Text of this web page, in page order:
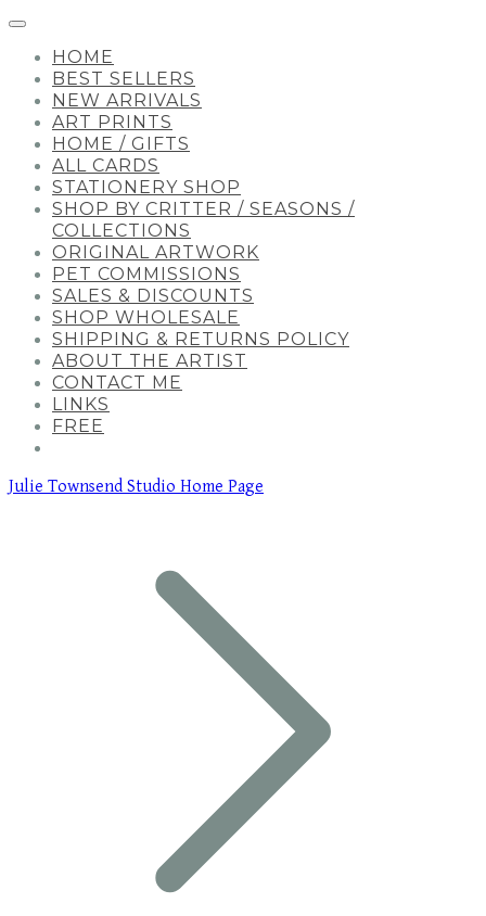
HOME
BEST SELLERS
NEW ARRIVALS
ART PRINTS
HOME / GIFTS
ALL CARDS
STATIONERY SHOP
SHOP BY CRITTER / SEASONS /
COLLECTIONS
ORIGINAL ARTWORK
PET COMMISSIONS
SALES & DISCOUNTS
SHOP WHOLESALE
SHIPPING & RETURNS POLICY
ABOUT THE ARTIST
CONTACT ME
LINKS
FREE
Julie Townsend Studio Home Page